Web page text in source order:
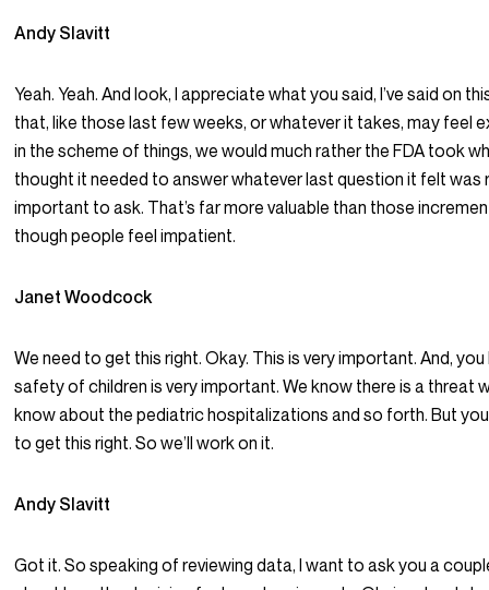
Andy Slavitt
Yeah. Yeah. And look, I appreciate what you said, I’ve said on
that, like those last few weeks, or whatever it takes, may feel
in the scheme of things, we would much rather the FDA took
thought it needed to answer whatever last question it felt was
important to ask. That’s far more valuable than those
though people feel impatient.
Janet Woodcock
We need to get this right. Okay. This is very important. And,
safety of children is very important. We know there is a threat
know about the pediatric hospitalizations and so forth. But
to get this right. So we’ll work on it.
Andy Slavitt
Got it. So speaking of reviewing data, I want to ask you a